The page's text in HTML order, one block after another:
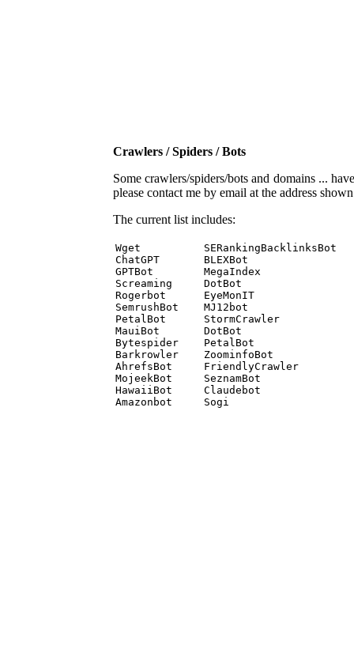
Crawlers / Spiders / Bots
Some crawlers/spiders/bots and domains ...
please contact me by email at the address
The current list includes:
Wget          SERankingBacklinksBot
ChatGPT       BLEXBot
GPTBot        MegaIndex
Screaming     DotBot
Rogerbot      EyeMonIT
SemrushBot    MJ12bot
PetalBot      StormCrawler
MauiBot       DotBot
Bytespider    PetalBot
Barkrowler    ZoominfoBot
AhrefsBot     FriendlyCrawler
MojeekBot     SeznamBot
HawaiiBot     Claudebot